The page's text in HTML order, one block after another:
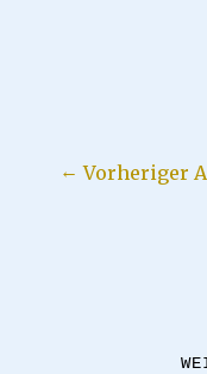
Vorheriger